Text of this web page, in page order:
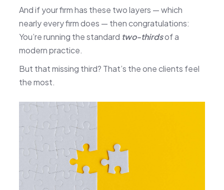
And if your firm has these two layers — which
nearly every firm does — then congratulations:
You’re running the standard two-thirdsof a
modern practice.
But that missing third? That’s the one clients feel
the most.